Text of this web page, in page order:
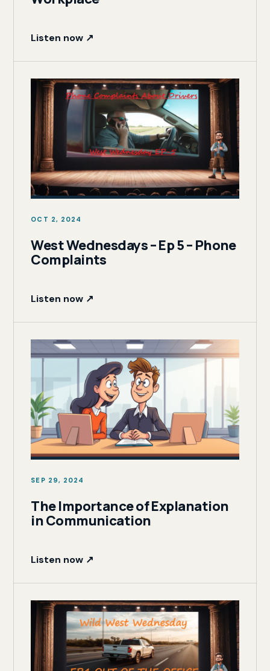
Listen now ↗
OCT 2, 2024
West Wednesdays – Ep 5 – Phone
Complaints
Listen now ↗
SEP 29, 2024
The Importance of Explanation
in Communication
Listen now ↗